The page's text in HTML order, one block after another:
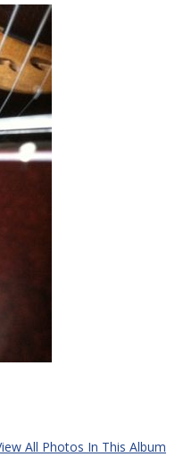
All Photos In This Album